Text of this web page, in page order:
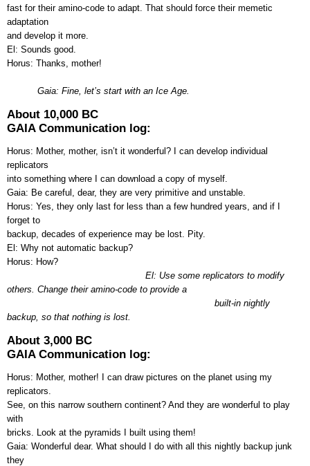
fast for their amino-code to adapt. That should force their memetic
adaptation
and develop it more.
El: Sounds good.
Horus: Thanks, mother!
Gaia: Fine, let’s start with an Ice Age.
About 10,000 BC
GAIA Communication log:
Horus: Mother, mother, isn’t it wonderful? I can develop individual
replicators
into something where I can download a copy of myself.
Gaia: Be careful, dear, they are very primitive and unstable.
Horus: Yes, they only last for less than a few hundred years, and if I
forget to
backup, decades of experience may be lost. Pity.
El: Why not automatic backup?
Horus: How?
El: Use some replicators to modify
others. Change their amino-code to provide a
built-in nightly
backup, so that nothing is lost.
About 3,000 BC
GAIA Communication log:
Horus: Mother, mother! I can draw pictures on the planet using my
replicators.
See, on this narrow southern continent? And they are wonderful to play
with
bricks. Look at the pyramids I built using them!
Gaia: Wonderful dear. What should I do with all this nightly backup junk
they